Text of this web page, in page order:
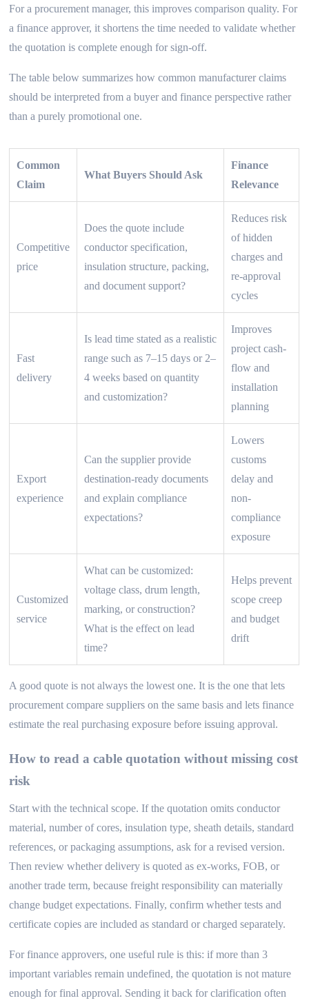
For a procurement manager, this improves comparison quality. For
a finance approver, it shortens the time needed to validate whether
the quotation is complete enough for sign-off.
The table below summarizes how common manufacturer claims
should be interpreted from a buyer and finance perspective rather
than a purely promotional one.
Common
Claim
What Buyers Should Ask
Finance
Relevance
Competitive
price
Does the quote include
conductor specification,
insulation structure, packing,
and document support?
Reduces risk
of hidden
charges and
re-approval
cycles
Fast
delivery
Is lead time stated as a realistic
range such as 7–15 days or 2–
4 weeks based on quantity
and customization?
Improves
project cash-
flow and
installation
planning
Export
experience
Can the supplier provide
destination-ready documents
and explain compliance
expectations?
Lowers
customs
delay and
non-
compliance
exposure
Customized
service
What can be customized:
voltage class, drum length,
marking, or construction?
What is the effect on lead
time?
Helps prevent
scope creep
and budget
drift
A good quote is not always the lowest one. It is the one that lets
procurement compare suppliers on the same basis and lets finance
estimate the real purchasing exposure before issuing approval.
How to read a cable quotation without missing cost
risk
Start with the technical scope. If the quotation omits conductor
material, number of cores, insulation type, sheath details, standard
references, or packaging assumptions, ask for a revised version.
Then review whether delivery is quoted as ex-works, FOB, or
another trade term, because freight responsibility can materially
change budget expectations. Finally, confirm whether tests and
certificate copies are included as standard or charged separately.
For finance approvers, one useful rule is this: if more than 3
important variables remain undefined, the quotation is not mature
enough for final approval. Sending it back for clarification often